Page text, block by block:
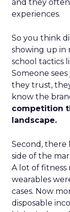
and they
experiences.
So you think
showing up in
school tactics
Someone
they trust,
know the
competition
landscape.
Second, there
side of the
A lot of fitness
wearables
cases. Now
disposable